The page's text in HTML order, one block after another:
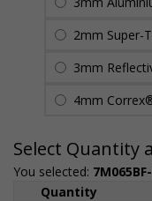
2mm Super-
3mm
4mm
Select Quantity
You selected:
Quantity